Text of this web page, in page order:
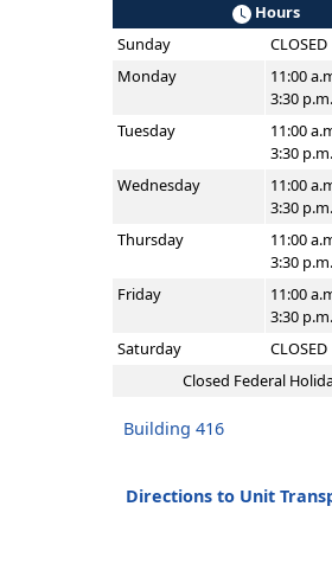
Hours
Sunday
CLOSED
Monday
11:00
3:30
Tuesday
11:00
3:30
Wednesday
11:00
3:30
Thursday
11:00
3:30
Friday
11:00
3:30
Saturday
CLOSED
Closed Federal
Building 416
Directions to Unit